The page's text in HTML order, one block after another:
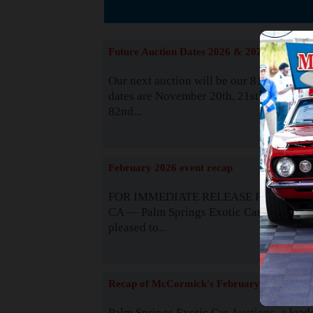
Future Auction Dates 2026 & 2027
Our next auction will be our 81st event.
dates are November 20th, 21st & 22nd.
82nd...
February 2026 event recap
FOR IMMEDIATE RELEASE Palm
CA — Palm Springs Exotic Car Auctions
pleased to...
Recap of McCormick's February 2025